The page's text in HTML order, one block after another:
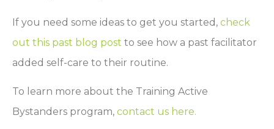
If you need some ideas to get you started, check
out this past blog post to see how a past facilitator
added self-care to their routine.
To learn more about the Training Active
Bystanders program, contact us here.